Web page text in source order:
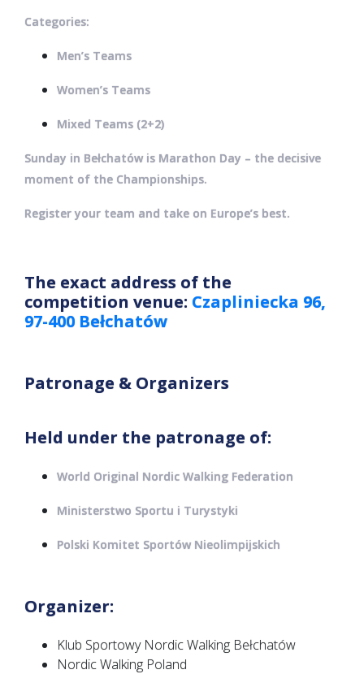
Categories:
Men’s Teams
Women’s Teams
Mixed Teams (2+2)
Sunday in Bełchatów is Marathon Day – the decisive
moment of the Championships.
Register your team and take on Europe’s best.
The exact address of the
competition venue: Czapliniecka 96,
97-400 Bełchatów
Patronage & Organizers
Held under the patronage of:
World Original Nordic Walking Federation
Ministerstwo Sportu i Turystyki
Polski Komitet Sportów Nieolimpijskich
Organizer:
Klub Sportowy Nordic Walking Bełchatów
Nordic Walking Poland